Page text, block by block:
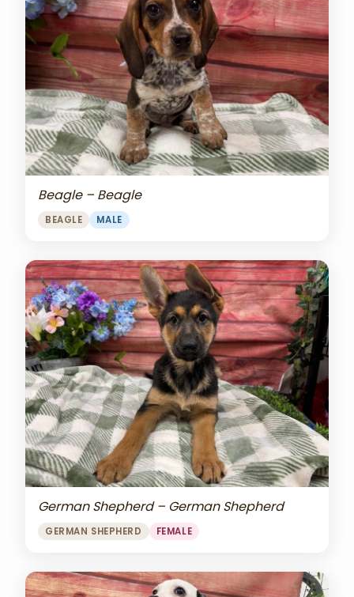
Beagle – Beagle
BEAGLE MALE
German Shepherd – German Shepherd
GERMAN SHEPHERD FEMALE